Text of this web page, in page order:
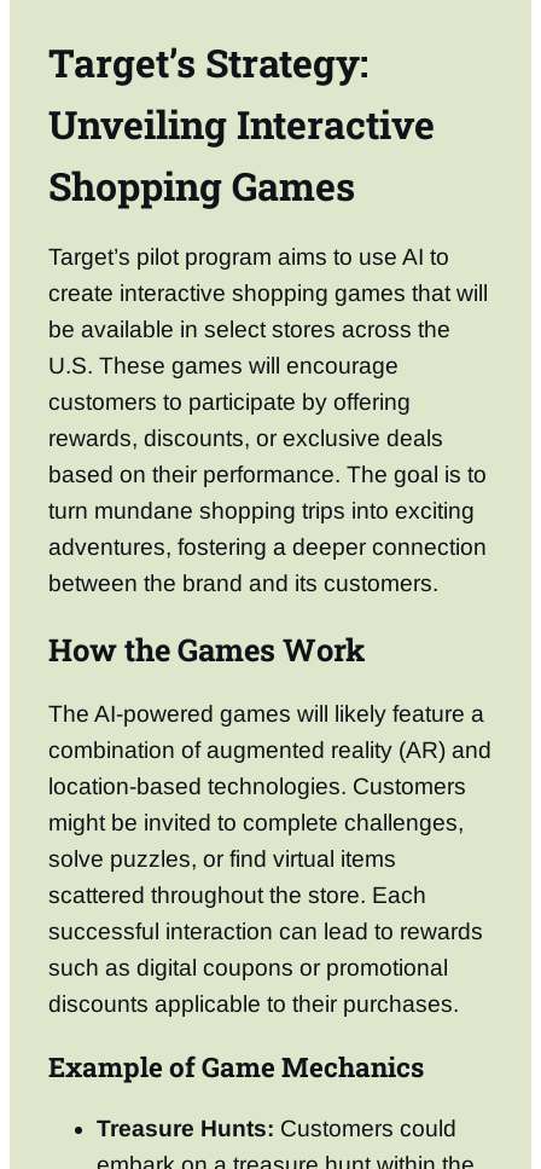
Target’s Strategy:
Unveiling Interactive
Shopping Games
Target’s pilot program aims to use AI to
create interactive shopping games that will
be available in select stores across the
U.S. These games will encourage
customers to participate by offering
rewards, discounts, or exclusive deals
based on their performance. The goal is to
turn mundane shopping trips into exciting
adventures, fostering a deeper connection
between the brand and its customers.
How the Games Work
The AI-powered games will likely feature a
combination of augmented reality (AR) and
location-based technologies. Customers
might be invited to complete challenges,
solve puzzles, or find virtual items
scattered throughout the store. Each
successful interaction can lead to rewards
such as digital coupons or promotional
discounts applicable to their purchases.
Example of Game Mechanics
Treasure Hunts: Customers could